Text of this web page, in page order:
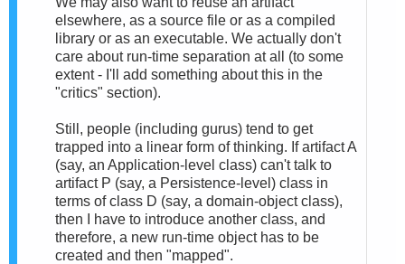
elsewhere, as a source file or as a compiled
library or as an executable. We actually don't
care about run-time separation at all (to some
extent - I'll add something about this in the
"critics" section).
Still, people (including gurus) tend to get
trapped into a linear form of thinking. If artifact A
(say, an Application-level class) can't talk to
artifact P (say, a Persistence-level) class in
terms of class D (say, a domain-object class),
then I have to introduce another class, and
therefore, a new run-time object has to be
created and then "mapped".